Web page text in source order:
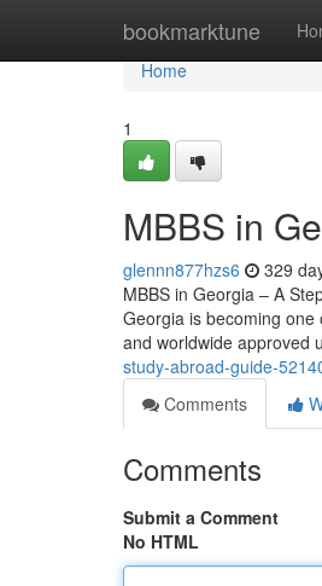
bookmarktune
Home
Home
1
MBBS in
glennn877hzs6 329
MBBS in Georgia – A
Georgia is becoming
and worldwide approved
study-abroad-guide-
Comments
Comments
Submit a Comment
No HTML